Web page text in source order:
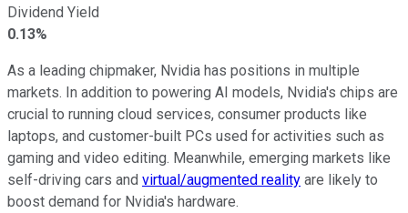
Dividend Yield
0.13%
As a leading chipmaker, Nvidia has positions in multiple
markets. In addition to powering AI models, Nvidia's chips are
crucial to running cloud services, consumer products like
laptops, and customer-built PCs used for activities such as
gaming and video editing. Meanwhile, emerging markets like
self-driving cars and virtual/augmented reality are likely to
boost demand for Nvidia's hardware.